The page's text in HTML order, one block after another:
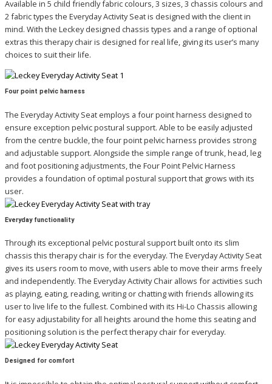
Available in 5 child friendly fabric colours, 3 sizes, 3 chassis colours and
2 fabric types the Everyday Activity Seat is designed with the client in
mind. With the Leckey designed chassis types and a range of optional
extras this therapy chair is designed for real life, giving its user’s many
choices to suit their life.
Four point pelvic harness
The Everyday Activity Seat employs a four point harness designed to
ensure exception pelvic postural support. Able to be easily adjusted
from the centre buckle, the four point pelvic harness provides strong
and adjustable support. Alongside the simple range of trunk, head, leg
and foot positioning adjustments, the Four Point Pelvic Harness
provides a foundation of optimal postural support that grows with its
user.
Everyday functionality
Through its exceptional pelvic postural support built onto its slim
chassis this therapy chair is for the everyday. The Everyday Activity Seat
gives its users room to move, with users able to move their arms freely
and independently. The Everyday Activity Chair allows for activities such
as playing, eating, reading, writing or chatting with friends allowing its
user to live life to the fullest. Combined with its Hi-Lo Chassis allowing
for easy adjustability for all heights around the home this seating and
positioning solution is the perfect therapy chair for everyday.
Designed for comfort